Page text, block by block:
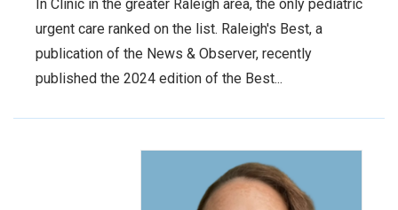
In Clinic in the greater Raleigh area, the only pediatric
urgent care ranked on the list. Raleigh's Best, a
publication of the News & Observer, recently
published the 2024 edition of the Best...